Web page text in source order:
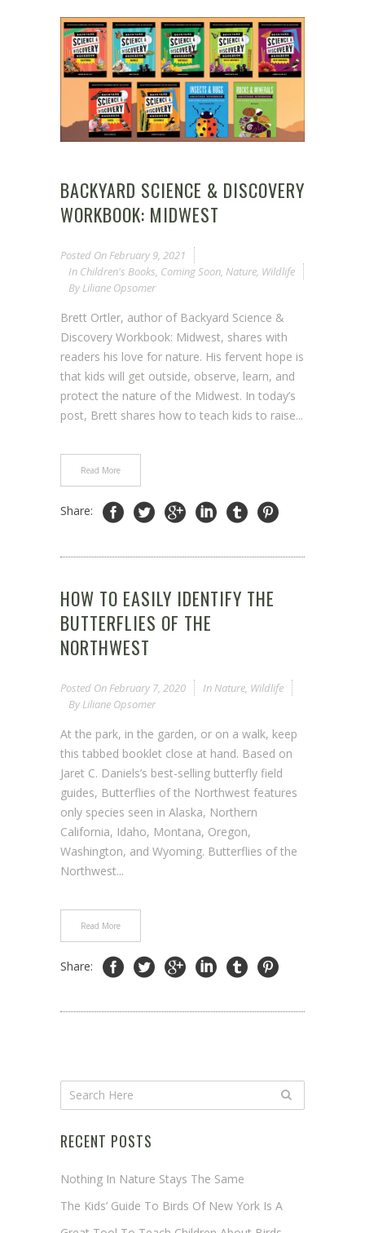
BACKYARD SCIENCE & DISCOVERY
WORKBOOK: MIDWEST
Posted On February 9, 2021
In Children's Books, Coming Soon, Nature, Wildlife
By Liliane Opsomer
Brett Ortler, author of Backyard Science &
Discovery Workbook: Midwest, shares with
readers his love for nature. His fervent hope is
that kids will get outside, observe, learn, and
protect the nature of the Midwest. In today’s
post, Brett shares how to teach kids to raise...
Read More
Share:
HOW TO EASILY IDENTIFY THE
BUTTERFLIES OF THE
NORTHWEST
Posted On February 7, 2020 In Nature, Wildlife
By Liliane Opsomer
At the park, in the garden, or on a walk, keep
this tabbed booklet close at hand. Based on
Jaret C. Daniels’s best-selling butterfly field
guides, Butterflies of the Northwest features
only species seen in Alaska, Northern
California, Idaho, Montana, Oregon,
Washington, and Wyoming. Butterflies of the
Northwest...
Read More
Share:
RECENT POSTS
Nothing In Nature Stays The Same
The Kids’ Guide To Birds Of New York Is A